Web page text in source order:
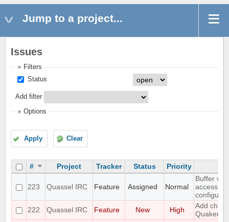
Jump to a project...
Issues
Filters
Status
Add filter
Options
Apply Clear
# Project Tracker Status Priority
223 Quassel IRC Feature Assigned Normal
Buffer
access to
222
Quassel IRC Feature New High
Add
Quakenet